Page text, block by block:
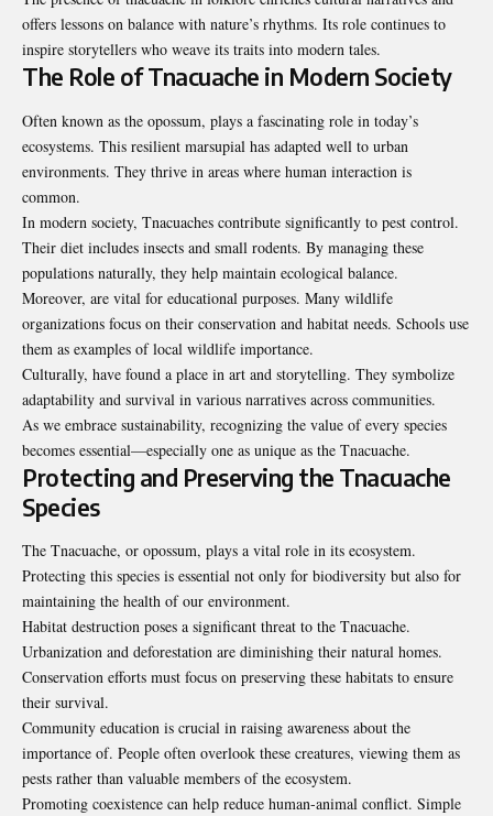
offers lessons on balance with nature’s rhythms. Its role continues to
inspire storytellers who weave its traits into modern tales.
The Role of Tnacuache in Modern Society
Often known as the opossum, plays a fascinating role in today’s
ecosystems. This resilient marsupial has adapted well to urban
environments. They thrive in areas where human interaction is
common.
In modern society, Tnacuaches contribute significantly to pest control.
Their diet includes insects and small rodents. By managing these
populations naturally, they help maintain ecological balance.
Moreover, are vital for educational purposes. Many wildlife
organizations focus on their conservation and habitat needs. Schools use
them as examples of local wildlife importance.
Culturally, have found a place in art and storytelling. They symbolize
adaptability and survival in various narratives across communities.
As we embrace sustainability, recognizing the value of every species
becomes essential—especially one as unique as the Tnacuache.
Protecting and Preserving the Tnacuache
Species
The Tnacuache, or opossum, plays a vital role in its ecosystem.
Protecting this species is essential not only for biodiversity but also for
maintaining the health of our environment.
Habitat destruction poses a significant threat to the Tnacuache.
Urbanization and deforestation are diminishing their natural homes.
Conservation efforts must focus on preserving these habitats to ensure
their survival.
Community education is crucial in raising awareness about the
importance of. People often overlook these creatures, viewing them as
pests rather than valuable members of the ecosystem.
Promoting coexistence can help reduce human-animal conflict. Simple